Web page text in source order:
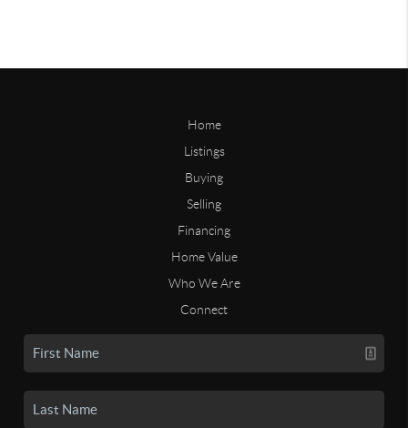
Home
Listings
Buying
Selling
Financing
Home Value
Who We Are
Connect